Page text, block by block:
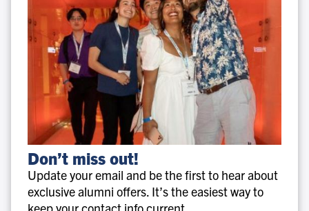
Don’t
miss
out!
Don’t miss out!
Update your email and be the first to hear about
exclusive alumni offers. It’s the easiest way to
keep your contact info current.